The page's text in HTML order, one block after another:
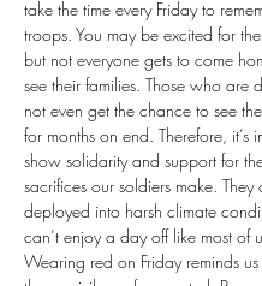
take the time every Friday to
troops. You may be excited for
but not everyone gets to come
see their families. Those who are
not even get the chance to see
for months on end. Therefore, it’s
show solidarity and support for
sacrifices our soldiers make. They
deployed into harsh climate
can’t enjoy a day off like most of
Wearing red on Friday reminds